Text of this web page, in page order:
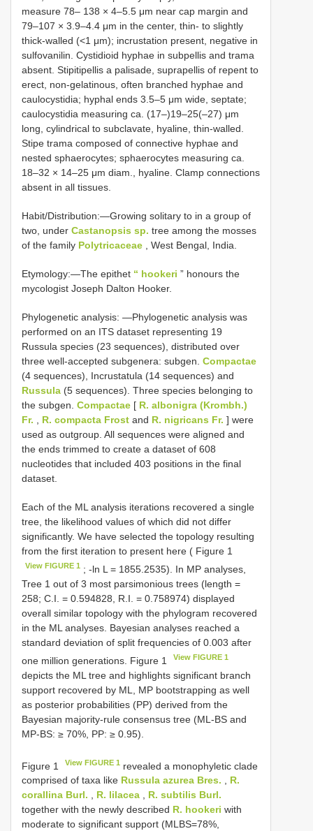
measure 78‒ 138 × 4‒5.5 μm near cap margin and
79‒107 × 3.9‒4.4 μm in the center, thin- to slightly
thick-walled (<1 μm); incrustation present, negative in
sulfovanilin. Cystidioid hyphae in subpellis and trama
absent. Stipitipellis a palisade, suprapellis of repent to
erect, non-gelatinous, often branched hyphae and
caulocystidia; hyphal ends 3.5–5 μm wide, septate;
caulocystidia measuring ca. (17‒)19‒25(‒27) μm
long, cylindrical to subclavate, hyaline, thin-walled.
Stipe trama composed of connective hyphae and
nested sphaerocytes; sphaerocytes measuring ca.
18‒32 × 14‒25 μm diam., hyaline. Clamp connections
absent in all tissues.
Habit/Distribution:—Growing solitary to in a group of
two, under Castanopsis sp. tree among the mosses
of the family Polytricaceae , West Bengal, India.
Etymology:—The epithet “ hookeri ” honours the
mycologist Joseph Dalton Hooker.
Phylogenetic analysis: —Phylogenetic analysis was
performed on an ITS dataset representing 19
Russula species (23 sequences), distributed over
three well-accepted subgenera: subgen. Compactae
(4 sequences), Incrustatula (14 sequences) and
Russula (5 sequences). Three species belonging to
the subgen. Compactae [ R. albonigra (Krombh.)
Fr. , R. compacta Frost and R. nigricans Fr. ] were
used as outgroup. All sequences were aligned and
the ends trimmed to create a dataset of 608
nucleotides that included 403 positions in the final
dataset.
Each of the ML analysis iterations recovered a single
tree, the likelihood values of which did not differ
significantly. We have selected the topology resulting
from the first iteration to present here ( Figure 1
View FIGURE 1
; -ln L = 1855.2535). In MP analyses,
Tree 1 out of 3 most parsimonious trees (length =
258; C.I. = 0.594828, R.I. = 0.758974) displayed
overall similar topology with the phylogram recovered
in the ML analyses. Bayesian analyses reached a
standard deviation of split frequencies of 0.003 after
one million generations. Figure 1
View FIGURE 1
depicts the ML tree and highlights significant branch
support recovered by ML, MP bootstrapping as well
as posterior probabilities (PP) derived from the
Bayesian majority-rule consensus tree (ML-BS and
MP-BS: ≥ 70%, PP: ≥ 0.95).
Figure 1 View FIGURE 1 revealed a monophyletic clade
comprised of taxa like Russula azurea Bres. , R.
corallina Burl. , R. lilacea , R. subtilis Burl.
together with the newly described R. hookeri with
moderate to significant support (MLBS=78%,